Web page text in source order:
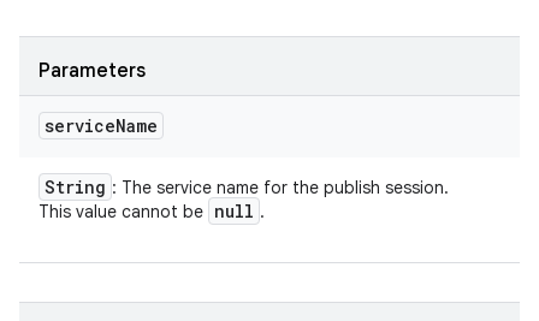
Parameters
serviceName
String : The service name for the publish session.
This value cannot be null .